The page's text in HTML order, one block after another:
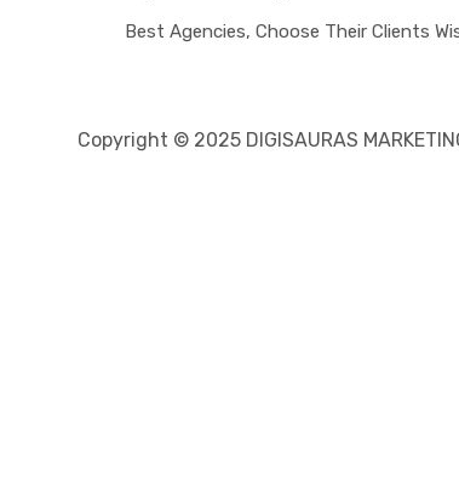
Best Agencies, Choose Their Clients
Copyright © 2025 DIGISAURAS